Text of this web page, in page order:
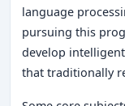
language
pursuing this
develop
that traditionally